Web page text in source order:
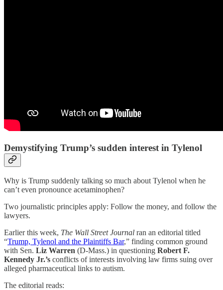
Demystifying Trump’s sudden interest in Tylenol
Why is Trump suddenly talking so much about Tylenol when he
can’t even pronounce acetaminophen?
Two journalistic principles apply: Follow the money, and follow the
lawyers.
Earlier this week, The Wall Street Journal ran an editorial titled
“Trump, Tylenol and the Plaintiffs Bar,” finding common ground
with Sen. Liz Warren (D-Mass.) in questioning Robert F.
Kennedy Jr.’s conflicts of interests involving law firms suing over
alleged pharmaceutical links to autism.
The editorial reads: